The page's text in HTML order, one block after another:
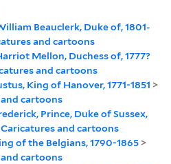
Beauclerk, Duke of, 1801-
and cartoons
Mellon, Duchess of, 1777?
and cartoons
King of Hanover, 1771-1851 >
cartoons
Prince, Duke of Sussex,
Caricatures and cartoons
of the Belgians, 1790-1865 >
cartoons